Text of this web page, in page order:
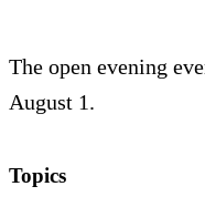
The open evening
August 1.
Topics